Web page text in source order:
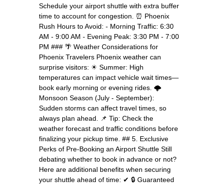
Schedule your airport shuttle with extra buffer
time to account for congestion. ⏰ Phoenix
Rush Hours to Avoid: - Morning Traffic: 6:30
AM - 9:00 AM - Evening Peak: 3:30 PM - 7:00
PM ### 🌴 Weather Considerations for
Phoenix Travelers Phoenix weather can
surprise visitors: ☀ Summer: High
temperatures can impact vehicle wait times—
book early morning or evening rides. 🌩
Monsoon Season (July - September):
Sudden storms can affect travel times, so
always plan ahead. 📌 Tip: Check the
weather forecast and traffic conditions before
finalizing your pickup time. ## 5. Exclusive
Perks of Pre-Booking an Airport Shuttle Still
debating whether to book in advance or not?
Here are additional benefits when securing
your shuttle ahead of time: ✔ 🔒 Guaranteed